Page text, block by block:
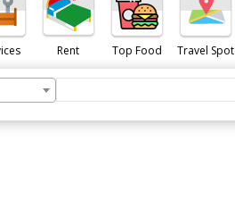
Rent Top Food Travel Spot